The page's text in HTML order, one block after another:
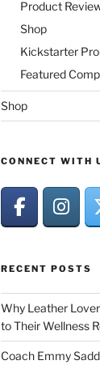
Product
Shop
Kickstarter
Featured
Shop
CONNECT WITH
RECENT POSTS
Why Leather
to Their Wellness
Coach Emmy